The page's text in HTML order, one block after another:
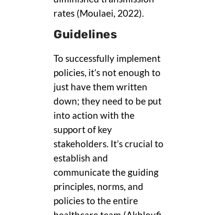
rates (Moulaei, 2022).
Guidelines
To successfully implement
policies, it’s not enough to
just have them written
down; they need to be put
into action with the
support of key
stakeholders. It’s crucial to
establish and
communicate the guiding
principles, norms, and
policies to the entire